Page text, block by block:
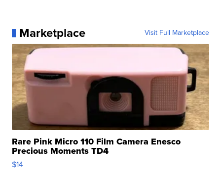
Marketplace Visit Full Marketplace
Rare Pink Micro 110 Film Camera Enesco
Precious Moments TD4
$14